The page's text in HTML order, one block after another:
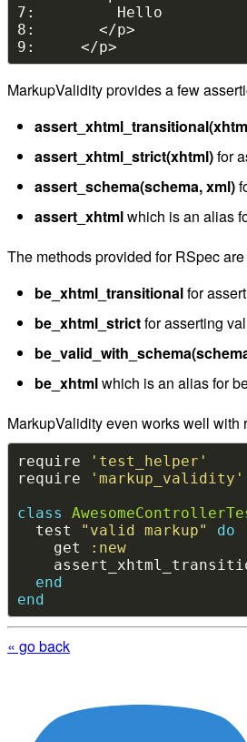
MarkupValidity provides a few
assert_xhtml_strict(xhtml)for
assert_schema(schema, xml)
assert_xhtmlwhich is an alias
The methods provided for RSpec
be_xhtml_transitionalfor
be_xhtml_strictfor asserting
be_xhtmlwhich is an alias for
MarkupValidity even works well
require
'test_helper'
require
'markup_validity'
class
  test
"valid markup"
do
    get
:new
end
end
« go back